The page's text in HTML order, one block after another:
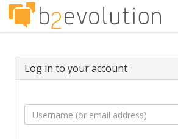
Log in to your account